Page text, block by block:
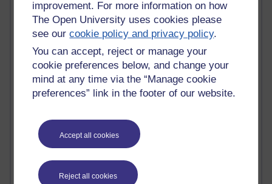
improvement. For more information on how
The Open University uses cookies please
see ourcookie policy and privacy policy.
You can accept, reject or manage your
cookie preferences below, and change your
mind at any time via the “Manage cookie
preferences” link in the footer of our website.
Accept all cookies
Reject all cookies
Jody Bright - Chemistry
Roo - skirts, masculinity and OU studies
Kim Tasso : OU MBA Alumnus
Christine Lampe H809
Dr Stephen English : H807
Robert Twigger
Ian Luxford h800
Jameela Bi
Oliver Thomas : Poet
Nova Spivak : Web 3.0 Futurologist
Matt Hobbs : Creative Writing
Keely Laycock - H808
Christopher Douce - E-Learning Tutor